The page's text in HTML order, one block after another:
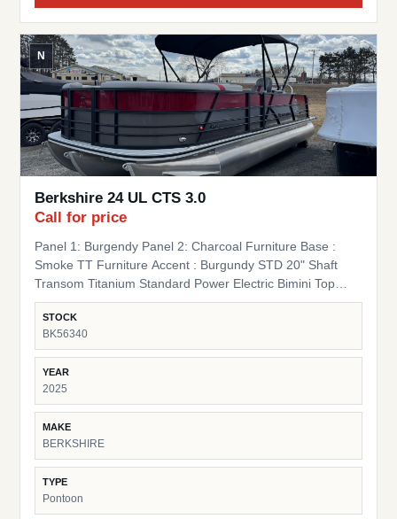
N
Berkshire 24 UL CTS 3.0
Call for price
Panel 1: Burgendy Panel 2: Charcoal Furniture Base :
Smoke TT Furniture Accent : Burgundy STD 20" Shaft
Transom Titanium Standard Power Electric Bimini Top
Standard Mooring Cover Canvas Color: Black Mooring
Cover Coal Premium Polymer Helm SS Ski Tow Bar
Standard
STOCK
BK56340
YEAR
2025
MAKE
BERKSHIRE
TYPE
Pontoon